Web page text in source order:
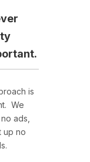
is
We
ads,
up no